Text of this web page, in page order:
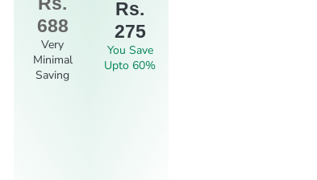
688
Very
Minimal
Saving
Rs.
275
You Save
Upto 60%